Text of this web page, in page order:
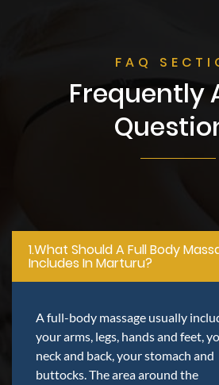
FAQ
Frequently
1.what Should A Full Body
Includes In Marturu?
A full-body massage usually
your arms, legs, hands and feet,
neck and back, your stomach and
buttocks. The area around the